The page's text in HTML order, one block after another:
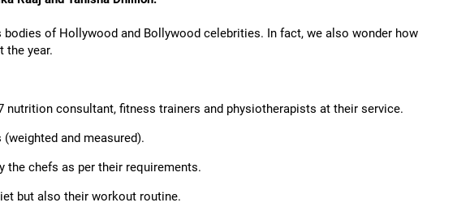
of Hollywood and Bollywood celebrities. In fact, we also wonder how
the year.
consultant, fitness trainers and physiotherapists at their service.
and measured).
the chefs as per their requirements.
but also their workout routine.